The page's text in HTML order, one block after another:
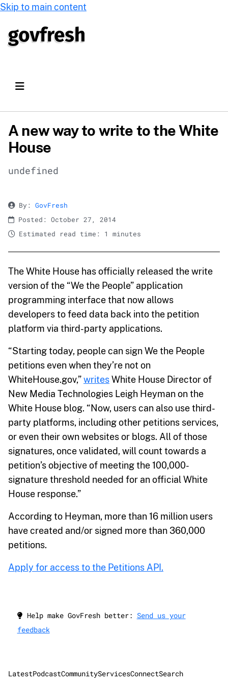
Skip to main content
A new way to write to the White
House
undefined
By: GovFresh
Posted: October 27, 2014
Estimated read time: 1 minutes
The White House has officially released the write
version of the “We the People” application
programming interface that now allows
developers to feed data back into the petition
platform via third-party applications.
“Starting today, people can sign We the People
petitions even when they’re not on
WhiteHouse.gov,”writesWhite House Director of
New Media Technologies Leigh Heyman on the
White House blog. “Now, users can also use third-
party platforms, including other petitions services,
or even their own websites or blogs. All of those
signatures, once validated, will count towards a
petition’s objective of meeting the 100,000-
signature threshold needed for an official White
House response.”
According to Heyman, more than 16 million users
have created and/or signed more than 360,000
petitions.
Apply for access to the Petitions API.
Help make GovFresh better: Send us your
feedback
LatestPodcastCommunityServicesConnectSearch